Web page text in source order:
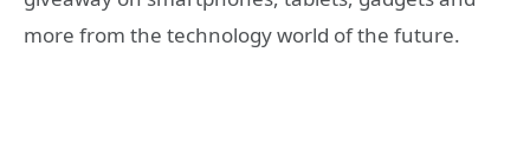
more from the technology world of the future.